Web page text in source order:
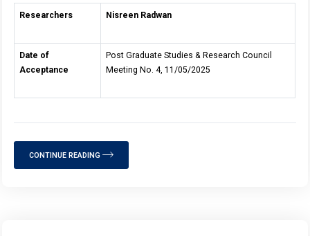
Nisreen Radwan
Researchers
Post Graduate Studies & Research Council
Meeting No. 4, 11/05/2025
Date of
Acceptance
CONTINUE READING